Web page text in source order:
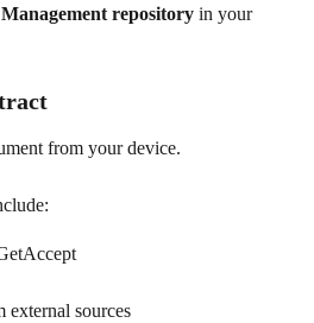
repository in your
from your device.
external sources